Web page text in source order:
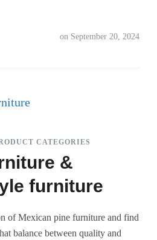
on September 20, 2024
CATEGORIES
&
furniture
of Mexican pine furniture and find
balance between quality and